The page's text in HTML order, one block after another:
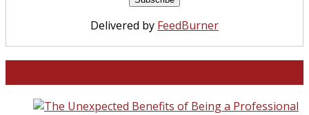
Delivered by FeedBurner